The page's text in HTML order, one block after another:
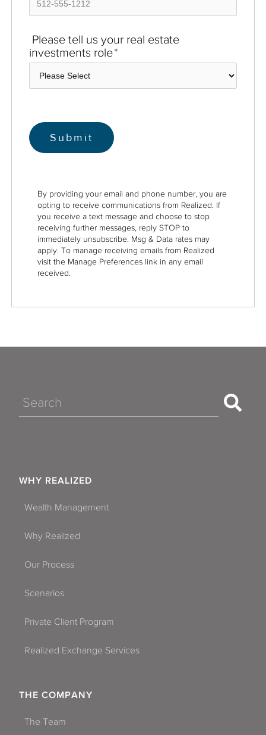
Please tell us your real estate
investments role*
By providing your email and phone number, you are
opting to receive communications from Realized. If
you receive a text message and choose to stop
receiving further messages, reply STOP to
immediately unsubscribe. Msg & Data rates may
apply. To manage receiving emails from Realized
visit the Manage Preferences link in any email
received.
Search
WHY REALIZED
Wealth Management
Why Realized
Our Process
Scenarios
Private Client Program
Realized Exchange Services
THE COMPANY
The Team